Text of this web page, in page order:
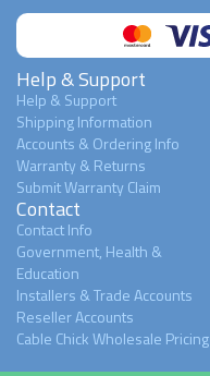
Help & Support
Help & Support
Shipping Information
Accounts & Ordering Info
Warranty & Returns
Submit Warranty Claim
Contact
Contact Info
Government, Health &
Education
Installers & Trade Accounts
Reseller Accounts
Cable Chick Wholesale Pricing